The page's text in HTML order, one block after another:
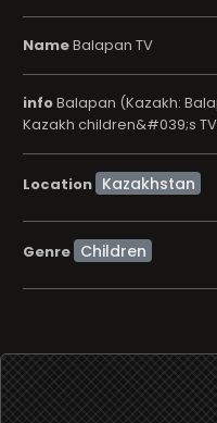
NameBalapan TV
infoBalapan (Kazakh:
Kazakh children&#039;s
Location
Genre Children